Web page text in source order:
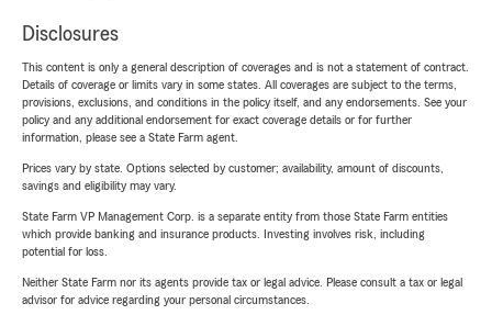
Disclosures
This content is only a general description of coverages and is not a statement of contract.
Details of coverage or limits vary in some states. All coverages are subject to the terms,
provisions, exclusions, and conditions in the policy itself, and any endorsements. See your
policy and any additional endorsement for exact coverage details or for further
information, please see a State Farm agent.
Prices vary by state. Options selected by customer; availability, amount of discounts,
savings and eligibility may vary.
State Farm VP Management Corp. is a separate entity from those State Farm entities
which provide banking and insurance products. Investing involves risk, including
potential for loss.
Neither State Farm nor its agents provide tax or legal advice. Please consult a tax or legal
advisor for advice regarding your personal circumstances.